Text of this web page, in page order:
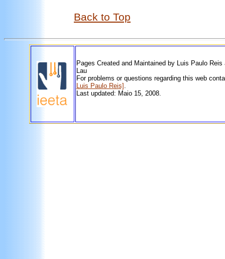
Back to Top
Pages Created and Maintained by Luis Paulo Reis
Lau
For problems or questions regarding this web
Luis Paulo Reis] .
Last updated: Maio 15, 2008.